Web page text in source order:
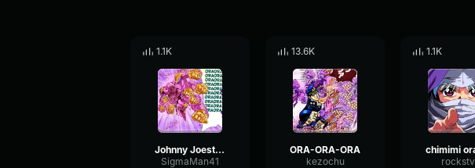
1.1K
Johnny Joestar Ora
SigmaMan41
13.6K
ORA-ORA-ORA
kezochu
1.1K
chimimi